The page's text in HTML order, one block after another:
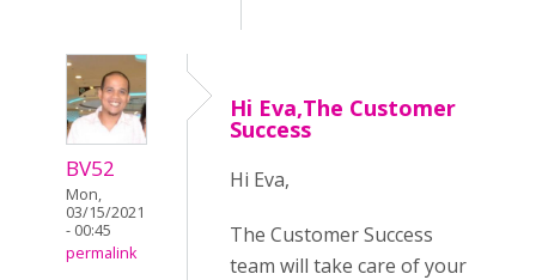
BV52
Mon,
03/15/2021
- 00:45
permalink
Hi Eva,The Customer
Success
Hi Eva,
The Customer Success
team will take care of your